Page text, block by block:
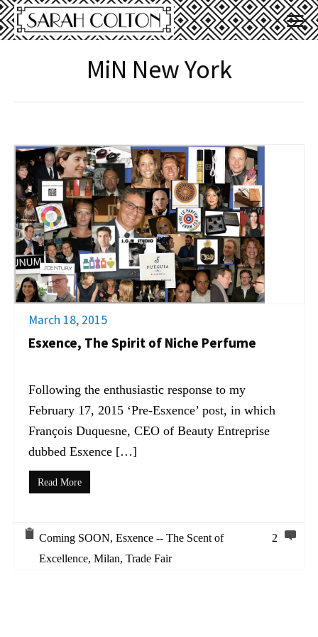
MiN New York
March 18, 2015
Esxence, The Spirit of Niche Perfume
Following the enthusiastic response to my
February 17, 2015 ‘Pre-Esxence’ post, in which
François Duquesne, CEO of Beauty Entreprise
dubbed Esxence […]
Read More
Coming SOON, Esxence -- The Scent of
Excellence, Milan, Trade Fair
2